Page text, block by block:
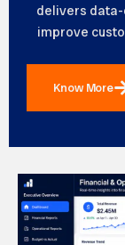
delivers
improve
Know More